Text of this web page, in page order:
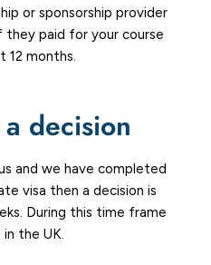
or sponsorship provider
they paid for your course
12 months.
decision
and we have completed
visa then a decision is
During this time frame
the UK.